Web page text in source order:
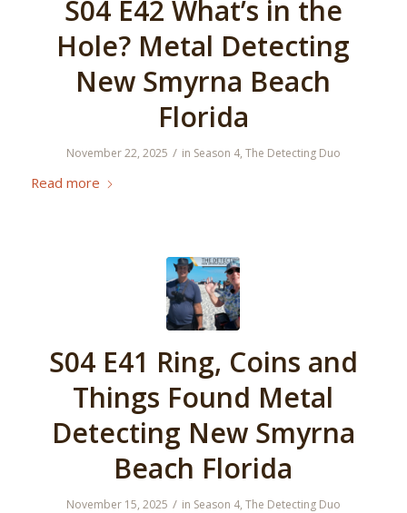
S04 E42 What’s in the
Hole? Metal Detecting
New Smyrna Beach
Florida
November 22, 2025 / in Season 4, The Detecting Duo
Read more
S04 E41 Ring, Coins and
Things Found Metal
Detecting New Smyrna
Beach Florida
November 15, 2025 / in Season 4, The Detecting Duo